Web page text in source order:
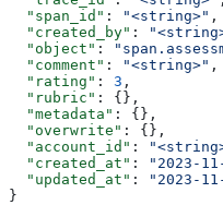
  "span_id"
: "<string>" ,
  "created_by"
:
  "object"
:
  "comment"
: "<string>" ,
  "rating"
: 3 ,
  "rubric"
: {},
  "metadata"
: {},
  "overwrite"
: {},
  "account_id"
:
  "created_at"
: "2023-
  "updated_at"
:
"2023-
}